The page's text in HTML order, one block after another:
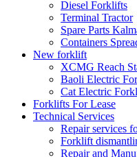
Diesel Forklifts
Terminal Tractor
Spare Parts
Containers
New forklift
XCMG Reach
Baoli Electric
Cat Electric
Forklifts For Lease
Technical Services
Repair services
Forklift
Repair and